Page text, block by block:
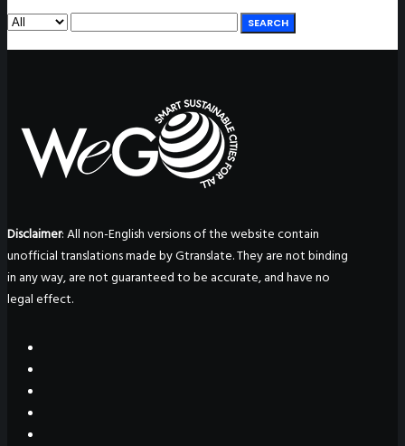
SEARCH
Disclaimer: All non-English versions of the website contain
unofficial translations made by Gtranslate. They are not binding
in any way, are not guaranteed to be accurate, and have no
legal effect.